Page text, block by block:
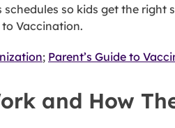
so kids get the
to Vaccination.
; Parent’s Guide to
and How